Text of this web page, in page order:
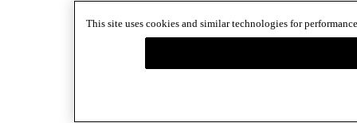
This site uses cookies and similar technologies for